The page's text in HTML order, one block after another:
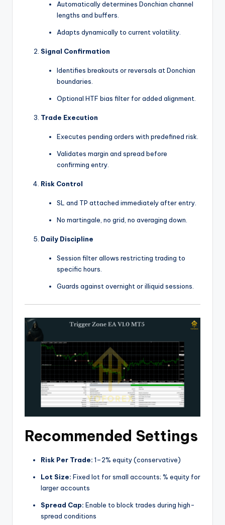
Automatically determines Donchian channel
lengths and buffers.
Adapts dynamically to current volatility.
Signal Confirmation
Identifies breakouts or reversals at Donchian
boundaries.
Optional HTF bias filter for added alignment.
Trade Execution
Executes pending orders with predefined risk.
Validates margin and spread before
confirming entry.
Risk Control
SL and TP attached immediately after entry.
No martingale, no grid, no averaging down.
Daily Discipline
Session filter allows restricting trading to
specific hours.
Guards against overnight or illiquid sessions.
Recommended Settings
Risk Per Trade: 1–2% equity (conservative)
Lot Size: Fixed lot for small accounts; % equity for
larger accounts
Spread Cap: Enable to block trades during high-
spread conditions